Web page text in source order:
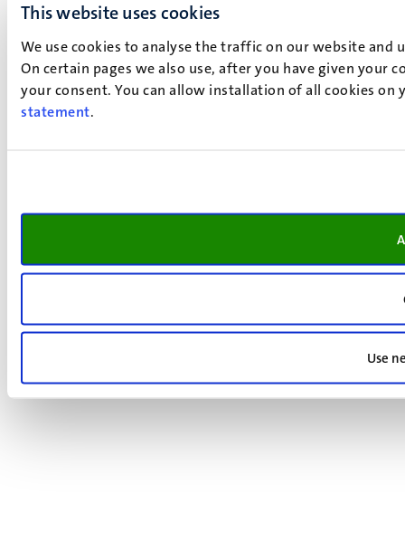
This website uses cookies
We use cookies to analyse the traffic on our website
On certain pages we also use, after you have given your
your consent. You can allow installation of all cookies
statement.
Use